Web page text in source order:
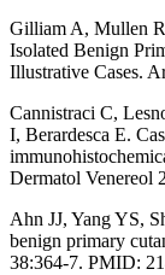
Gilliam A, Mullen
Isolated Benign
Illustrative Cases.
Cannistraci C,
I, Berardesca E.
Dermatol Venereol
Ahn JJ, Yang YS,
benign primary
38:364-7. PMID: